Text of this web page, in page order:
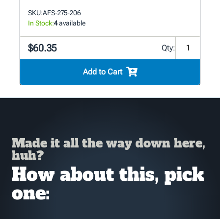
SKU:AFS-275-206
In Stock:4available
$60.35 Qty:
Add to Cart
Made it all the way down here,
huh?
How about this, pick
one: